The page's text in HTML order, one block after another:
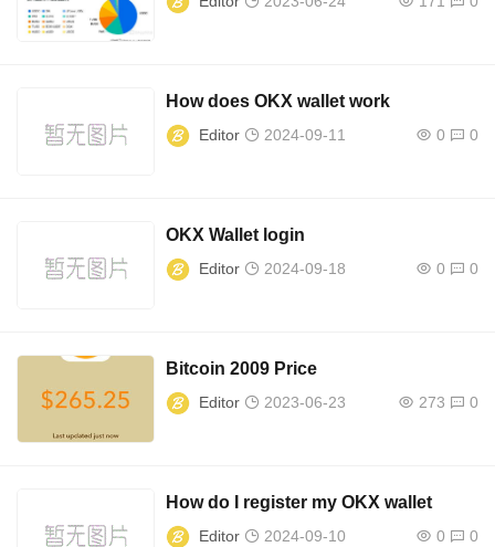
How does OKX wallet work
Editor 2024-09-11 0 0
OKX Wallet login
Editor 2024-09-18 0 0
Bitcoin 2009 Price
Editor 2023-06-23 273 0
How do I register my OKX wallet
Editor 2024-09-10 0 0